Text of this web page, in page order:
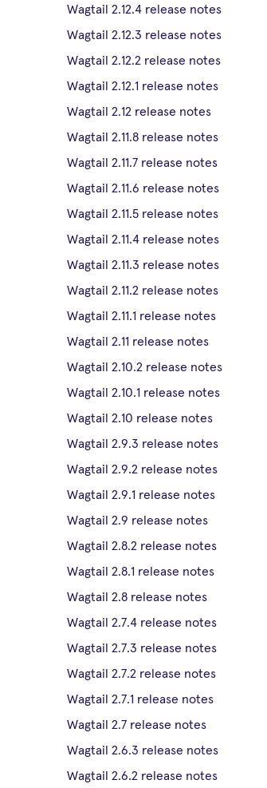
Wagtail 2.12.4 release notes
Wagtail 2.12.3 release notes
Wagtail 2.12.2 release notes
Wagtail 2.12.1 release notes
Wagtail 2.12 release notes
Wagtail 2.11.8 release notes
Wagtail 2.11.7 release notes
Wagtail 2.11.6 release notes
Wagtail 2.11.5 release notes
Wagtail 2.11.4 release notes
Wagtail 2.11.3 release notes
Wagtail 2.11.2 release notes
Wagtail 2.11.1 release notes
Wagtail 2.11 release notes
Wagtail 2.10.2 release notes
Wagtail 2.10.1 release notes
Wagtail 2.10 release notes
Wagtail 2.9.3 release notes
Wagtail 2.9.2 release notes
Wagtail 2.9.1 release notes
Wagtail 2.9 release notes
Wagtail 2.8.2 release notes
Wagtail 2.8.1 release notes
Wagtail 2.8 release notes
Wagtail 2.7.4 release notes
Wagtail 2.7.3 release notes
Wagtail 2.7.2 release notes
Wagtail 2.7.1 release notes
Wagtail 2.7 release notes
Wagtail 2.6.3 release notes
Wagtail 2.6.2 release notes